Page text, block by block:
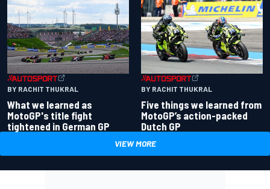
BY RACHIT THUKRAL
What we learned as
MotoGP's title fight
tightened in German GP
BY RACHIT THUKRAL
Five things we learned from
MotoGP’s action-packed
Dutch GP
VIEW MORE